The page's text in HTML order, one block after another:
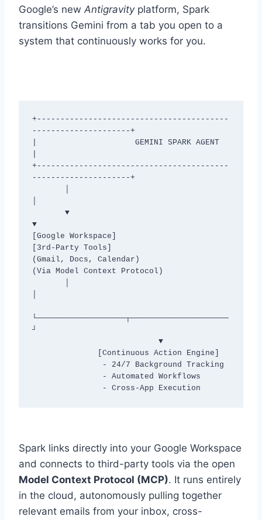
Google’s new Antigravityplatform, Spark
transitions Gemini from a tab you open to a
system that continuously works for you.
+-----------------------------------------
---------------------+
|                     GEMINI SPARK AGENT
+-----------------------------------------
---------------------+
▼
[Google Workspace]
[3rd-Party Tools]
(Gmail, Docs, Calendar)
(Via Model Context Protocol)
└───────────────────┬─────────────────────
┘
Spark links directly into your Google Workspace
and connects to third-party tools via the open
Model Context Protocol (MCP). It runs entirely
in the cloud, autonomously pulling together
relevant emails from your inbox, cross-